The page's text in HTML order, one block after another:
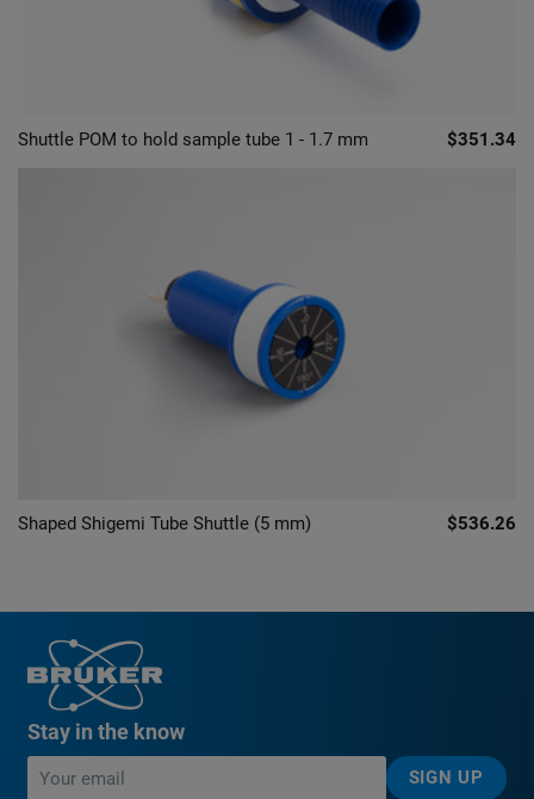
Shuttle POM to hold sample tube 1 - 1.7 mm $351.34
Shaped Shigemi Tube Shuttle (5 mm) $536.26
Stay in the know
SIGN UP